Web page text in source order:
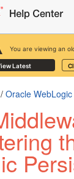
You are viewing an
Latest
/ Oracle